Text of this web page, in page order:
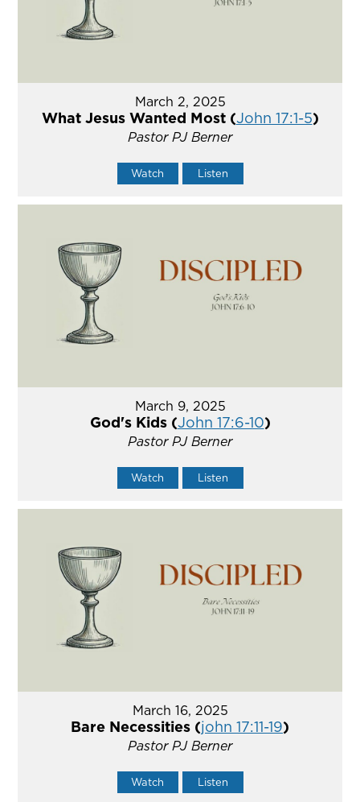
March 2, 2025
What Jesus Wanted Most (John 17:1-5)
Pastor PJ Berner
Watch Listen
March 9, 2025
God's Kids (John 17:6-10)
Pastor PJ Berner
Watch Listen
March 16, 2025
Bare Necessities (john 17:11-19)
Pastor PJ Berner
Watch Listen